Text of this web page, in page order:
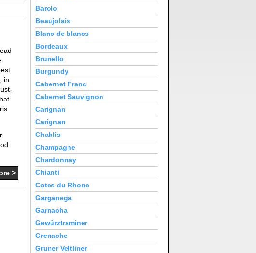
in
>
Barolo
Beaujolais
Blanc de blancs
Bordeaux
Brunello
Burgundy
Cabernet Franc
Cabernet Sauvignon
Carignan
Carignan
Chablis
Champagne
Chardonnay
Chianti
Cotes du Rhone
Garganega
Garnacha
Gewürztraminer
Grenache
Gruner Veltliner